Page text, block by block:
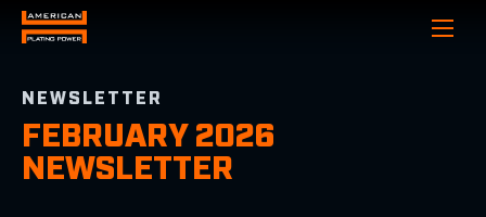
NEWSLETTER
FEBRUARY 2026
NEWSLETTER